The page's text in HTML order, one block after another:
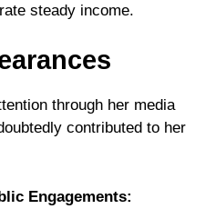
steady income.
through her media
contributed to her
Engagements: